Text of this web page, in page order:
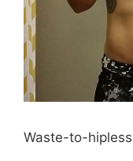
Waste-to-